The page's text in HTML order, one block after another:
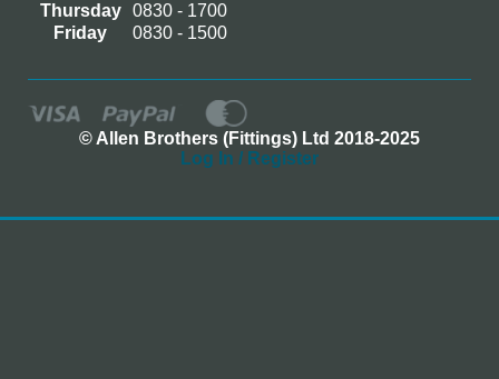
Thursday
0830 - 1700
Friday
0830 - 1500
© Allen Brothers (Fittings) Ltd 2018-2025
Log In / Register